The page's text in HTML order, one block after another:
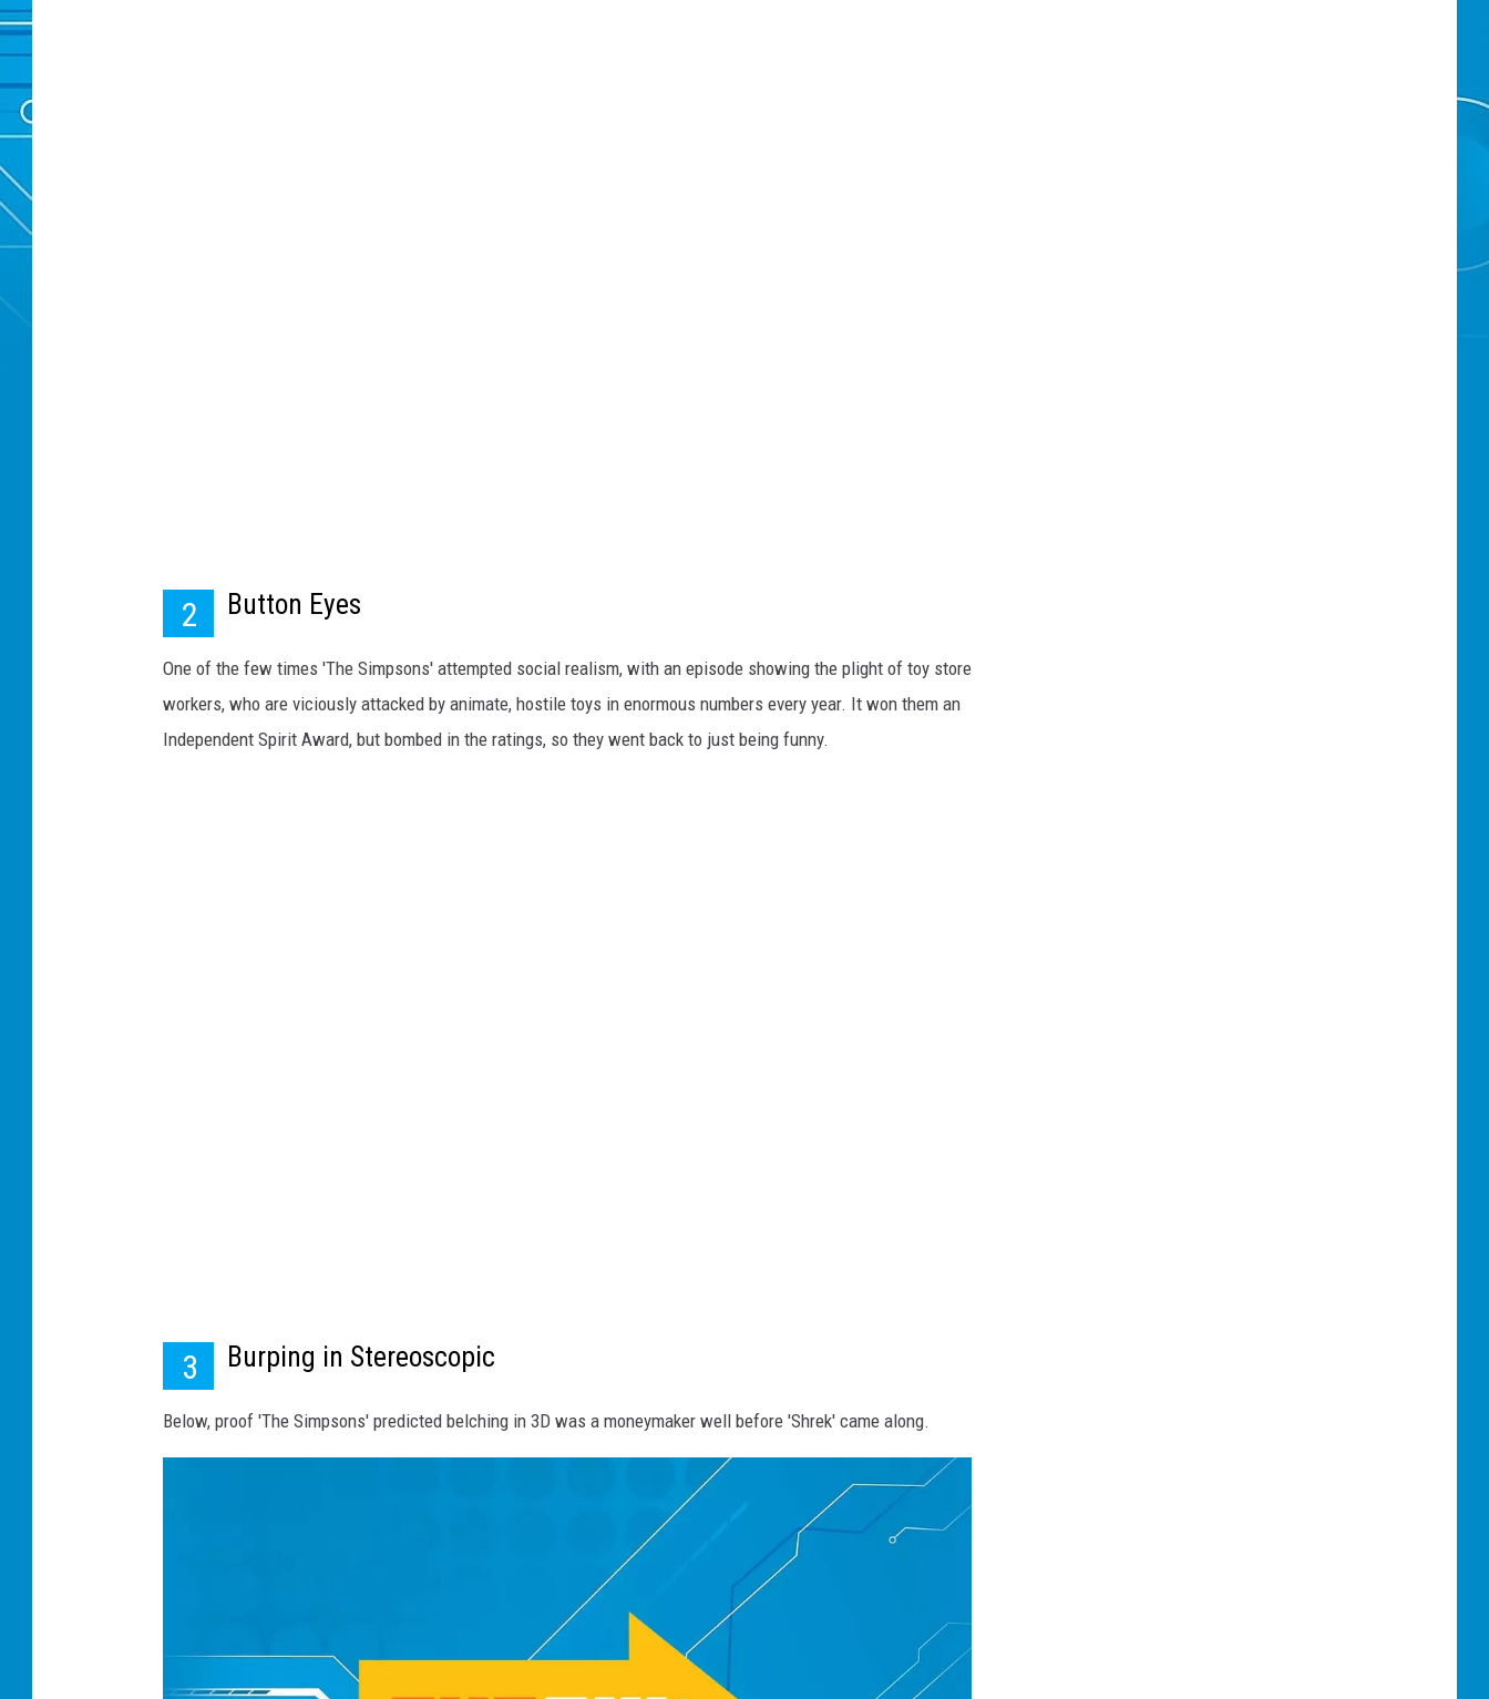
2 Button Eyes
One of the few times 'The Simpsons' attempted social realism, with an episode showing the plight of toy store
workers, who are viciously attacked by animate, hostile toys in enormous numbers every year. It won them an
Independent Spirit Award, but bombed in the ratings, so they went back to just being funny.
3 Burping in Stereoscopic
Below, proof 'The Simpsons' predicted belching in 3D was a moneymaker well before 'Shrek' came along.